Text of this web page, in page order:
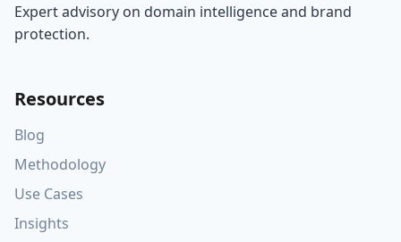
Expert advisory on domain intelligence and brand
protection.
Resources
Blog
Methodology
Use Cases
Insights